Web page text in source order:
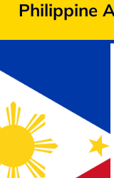
Philippine